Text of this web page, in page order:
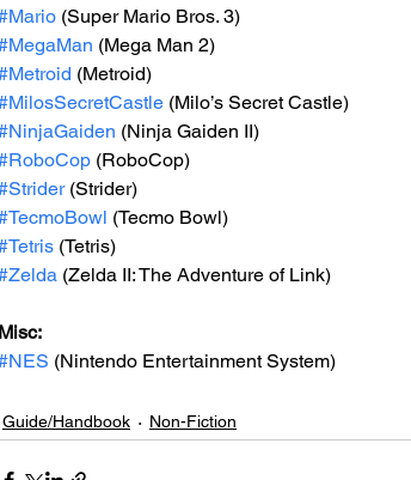
(Super Mario Bros. 3)
(Mega Man 2)
(Metroid)
(Milo’s Secret Castle)
(Ninja Gaiden II)
(RoboCop)
(Strider)
(Tecmo Bowl)
(Tetris)
(Zelda II: The Adventure of Link)
Misc:
(Nintendo Entertainment System)
Guide/Handbook Non-Fiction